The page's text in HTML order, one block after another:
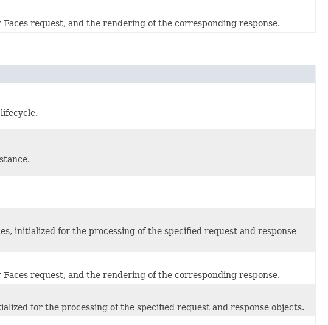
request, and the rendering of the corresponding response.
initialized for the processing of the specified request and response
request, and the rendering of the corresponding response.
for the processing of the specified request and response objects.